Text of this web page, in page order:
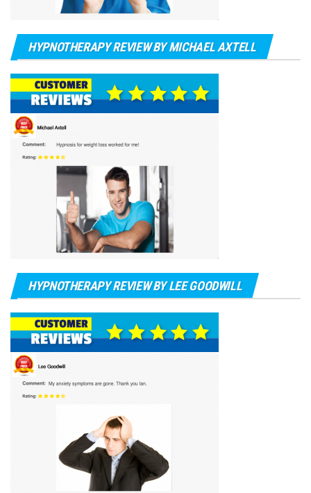
HYPNOTHERAPY REVIEW BY MICHAEL AXTELL
HYPNOTHERAPY REVIEW BY LEE GOODWILL